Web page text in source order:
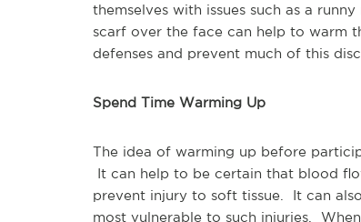
themselves with issues such as a
scarf over the face can help to warm
defenses and prevent much of this
Spend Time Warming Up
The idea of warming up before
It can help to be certain that blood
prevent injury to soft tissue. It can
most vulnerable to such injuries.